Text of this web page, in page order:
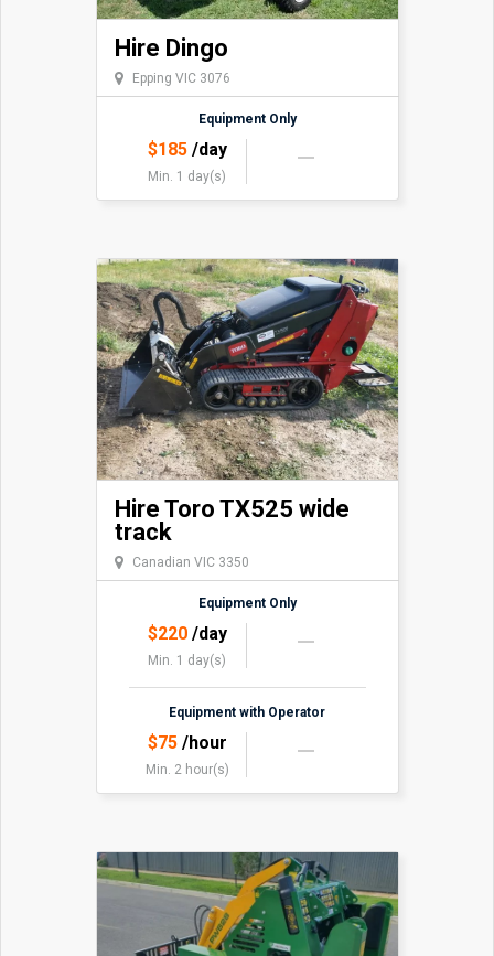
Hire Dingo
Epping VIC 3076
Equipment Only
$185/day
Min. 1 day(s)
Hire Toro TX525 wide
track
Canadian VIC 3350
Equipment Only
$220/day
Min. 1 day(s)
Equipment with Operator
$75/hour
Min. 2 hour(s)